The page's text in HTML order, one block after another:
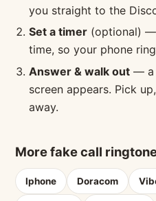
you straight to the
Set a timer (optional) —
time, so your phone
Answer & walk out — a
screen appears. Pick
away.
More fake call
Iphone Doracom